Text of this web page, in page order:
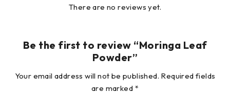
There are no reviews yet.
Be the first to review “Moringa Leaf
Powder”
Your email address will not be published. Required fields
are marked *